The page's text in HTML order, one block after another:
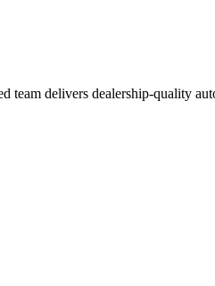
team delivers dealership-quality